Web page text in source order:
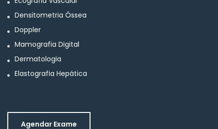
Densitometria Óssea
Doppler
Mamografia Digital
Dermatologia
Elastografia Hepática
Agendar Exame